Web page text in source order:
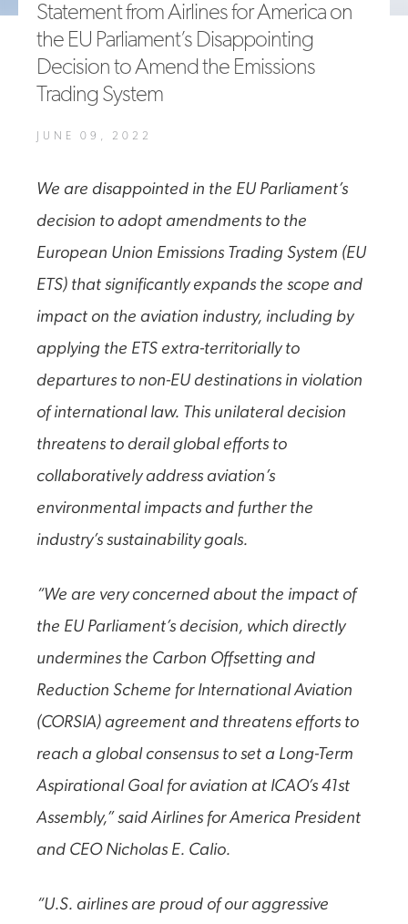
Statement from Airlines for America on
the EU Parliament’s Disappointing
Decision to Amend the Emissions
Trading System
JUNE 09, 2022
We are disappointed in the EU Parliament’s
decision to adopt amendments to the
European Union Emissions Trading System (EU
ETS) that significantly expands the scope and
impact on the aviation industry, including by
applying the ETS extra-territorially to
departures to non-EU destinations in violation
of international law. This unilateral decision
threatens to derail global efforts to
collaboratively address aviation’s
environmental impacts and further the
industry’s sustainability goals.
“We are very concerned about the impact of
the EU Parliament’s decision, which directly
undermines the Carbon Offsetting and
Reduction Scheme for International Aviation
(CORSIA) agreement and threatens efforts to
reach a global consensus to set a Long-Term
Aspirational Goal for aviation at ICAO’s 41st
Assembly,” said Airlines for America President
and CEO Nicholas E. Calio.
“U.S. airlines are proud of our aggressive
A4A Celebrates Lift of Dublin Airport Passenger Cap
MORE >>